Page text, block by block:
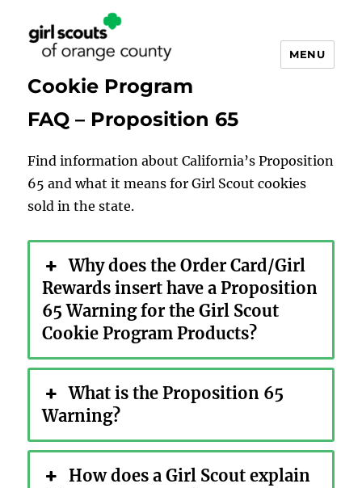
Cookie Program
MENU
FAQ – Proposition 65
Find information about California’s Proposition
65 and what it means for Girl Scout cookies
sold in the state.
Why does the Order Card/Girl
Rewards insert have a Proposition
65 Warning for the Girl Scout
Cookie Program Products?
What is the Proposition 65
Warning?
How does a Girl Scout explain